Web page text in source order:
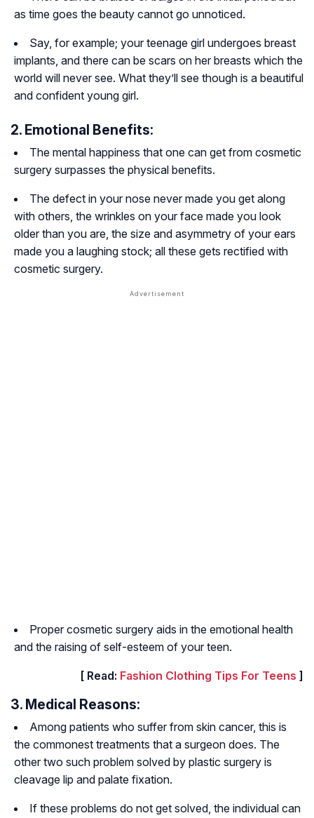
as time goes the beauty cannot go unnoticed.
Say, for example; your teenage girl undergoes breast
implants, and there can be scars on her breasts which the
world will never see. What they’ll see though is a beautiful
and confident young girl.
2. Emotional Benefits:
The mental happiness that one can get from cosmetic
surgery surpasses the physical benefits.
The defect in your nose never made you get along
with others, the wrinkles on your face made you look
older than you are, the size and asymmetry of your ears
made you a laughing stock; all these gets rectified with
cosmetic surgery.
Proper cosmetic surgery aids in the emotional health
and the raising of self-esteem of your teen.
[ Read: Fashion Clothing Tips For Teens ]
3. Medical Reasons:
Among patients who suffer from skin cancer, this is
the commonest treatments that a surgeon does. The
other two such problem solved by plastic surgery is
cleavage lip and palate fixation.
If these problems do not get solved, the individual can